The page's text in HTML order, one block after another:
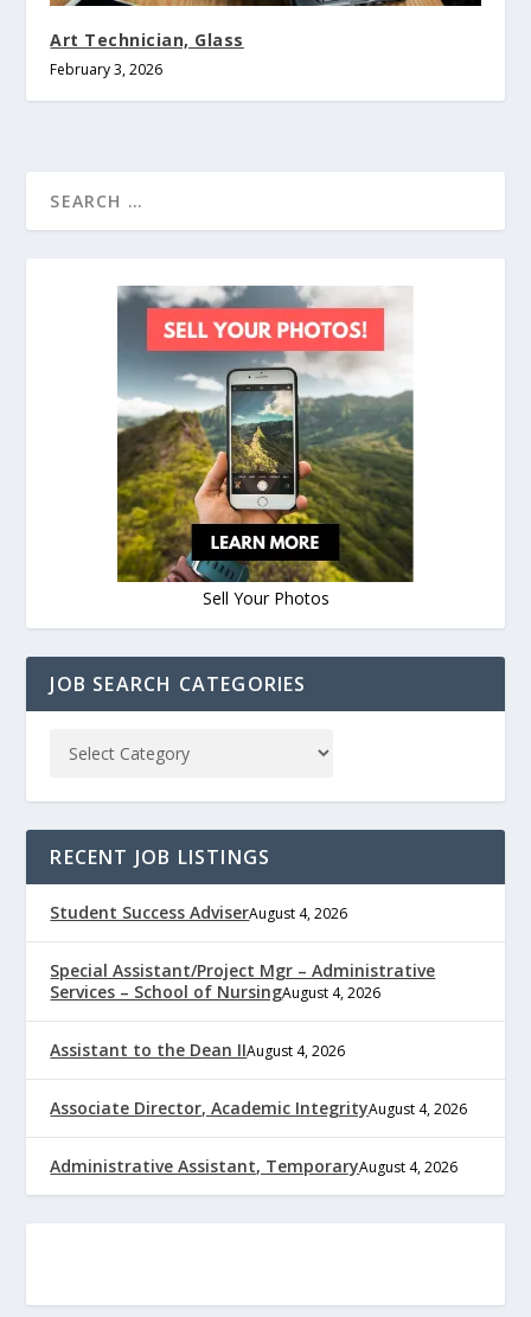
Art Technician, Glass
February 3, 2026
Sell Your Photos
JOB SEARCH CATEGORIES
RECENT JOB LISTINGS
Student Success AdviserAugust 4, 2026
Special Assistant/Project Mgr – Administrative
Services – School of NursingAugust 4, 2026
Assistant to the Dean IIAugust 4, 2026
Associate Director, Academic IntegrityAugust 4, 2026
Administrative Assistant, TemporaryAugust 4, 2026